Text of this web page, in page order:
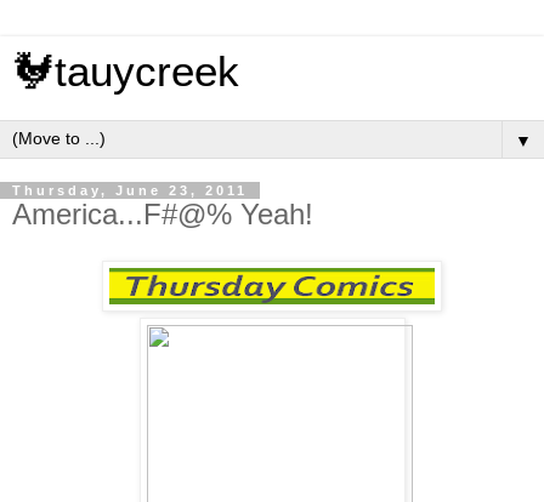
🐓tauycreek
▼
Thursday, June 23, 2011
America...F#@% Yeah!